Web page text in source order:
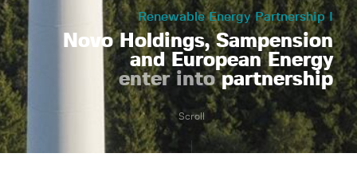
Renewable Energy Partnership I
Novo Holdings, Sampension
and European Energy
enter intopartnership
Scroll